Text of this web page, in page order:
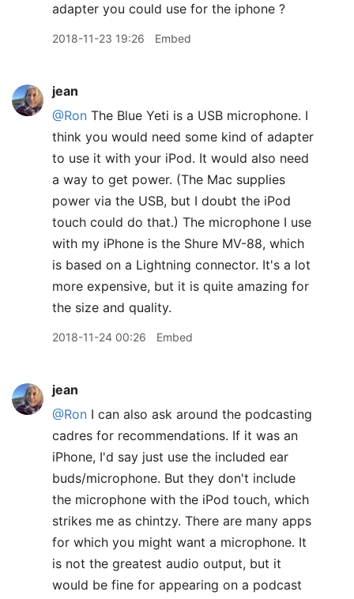
adapter you could use for the iphone ?
2018-11-23 19:26 Embed
jean
@Ron The Blue Yeti is a USB microphone. I
think you would need some kind of adapter
to use it with your iPod. It would also need
a way to get power. (The Mac supplies
power via the USB, but I doubt the iPod
touch could do that.) The microphone I use
with my iPhone is the Shure MV-88, which
is based on a Lightning connector. It's a lot
more expensive, but it is quite amazing for
the size and quality.
2018-11-24 00:26 Embed
jean
@Ron I can also ask around the podcasting
cadres for recommendations. If it was an
iPhone, I'd say just use the included ear
buds/microphone. But they don't include
the microphone with the iPod touch, which
strikes me as chintzy. There are many apps
for which you might want a microphone. It
is not the greatest audio output, but it
would be fine for appearing on a podcast